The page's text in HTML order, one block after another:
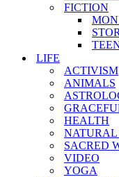
FICTION
LIFE
ACTIVISM
ANIMALS
HEALTH
SACRED
VIDEO
YOGA